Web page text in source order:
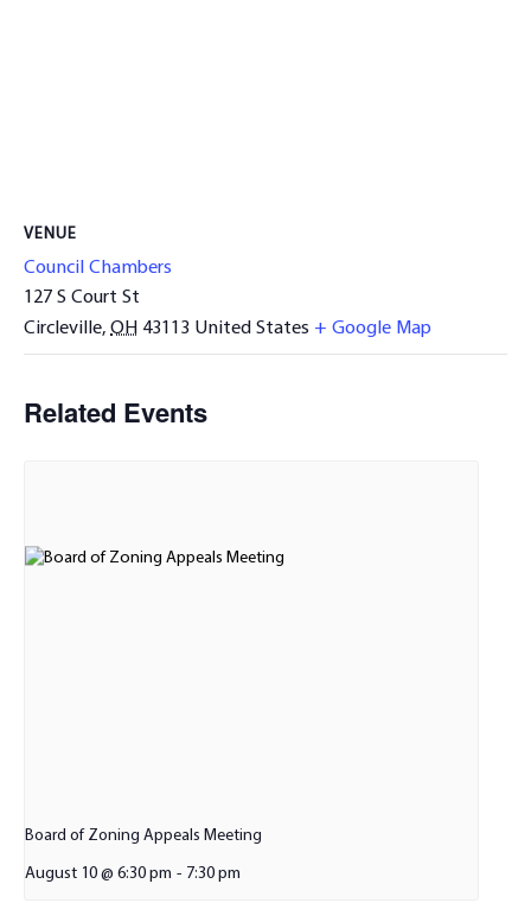
VENUE
Council Chambers
127 S Court St
Circleville, OH 43113 United States + Google Map
Related Events
Board of Zoning Appeals Meeting
August 10 @ 6:30 pm - 7:30 pm